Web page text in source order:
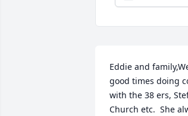
Eddie and
good times doing
with the 38 ers,
Church etc.  She